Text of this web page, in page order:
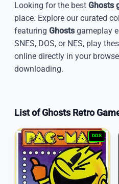
Looking for the best Ghosts
place. Explore our curated
featuring Ghostsgameplay
SNES, DOS, or NES, play
online directly in your
downloading.
List of Ghosts Retro
DOS